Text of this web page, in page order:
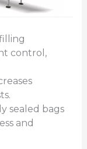
control,
sealed bags
and